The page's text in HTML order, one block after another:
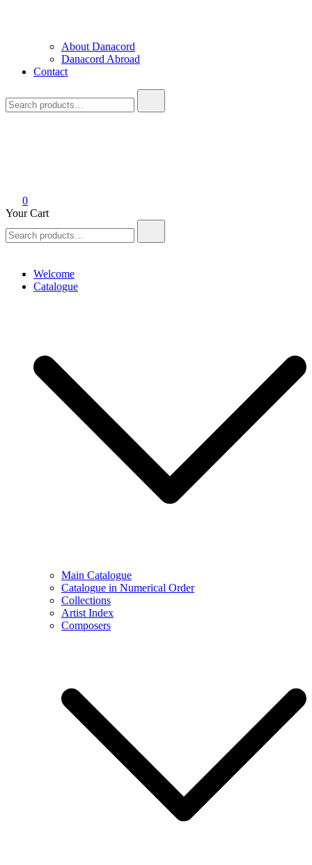
About Danacord
Danacord Abroad
Contact
for:
0
Your Cart
for:
Welcome
Catalogue
Main Catalogue
Catalogue in Numerical Order
Collections
Artist Index
Composers